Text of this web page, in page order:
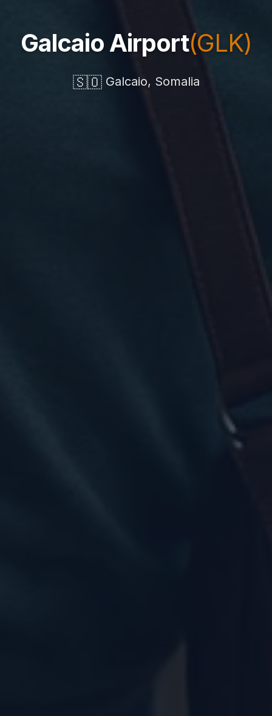
Galcaio Airport(GLK)
🇸🇴Galcaio, Somalia